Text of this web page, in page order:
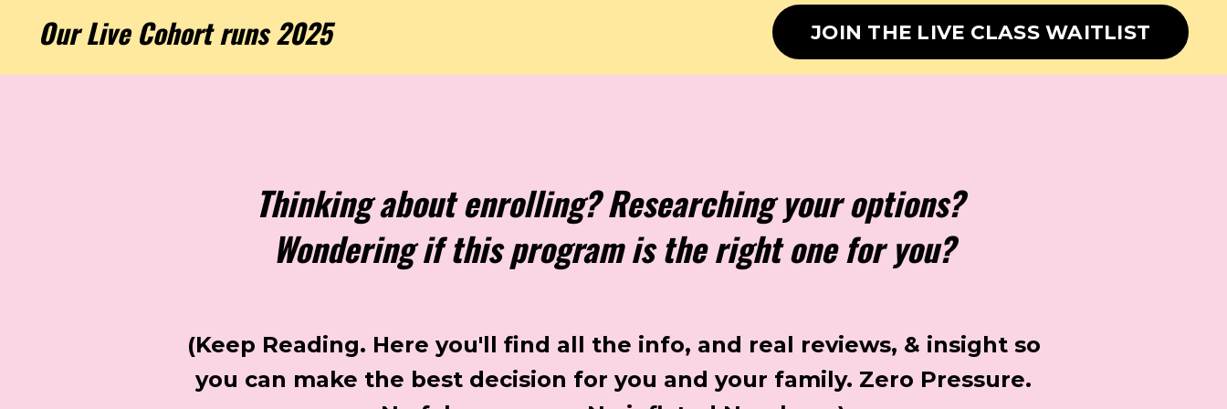
Our Live Cohort runs 2025 JOIN THE LIVE CLASS WAITLIST
Thinking about enrolling? Researching your options?
Wondering if this program is the right one for you?
(Keep Reading. Here you'll find all the info, and real reviews, & insight so
you can make the best decision for you and your family. Zero Pressure.